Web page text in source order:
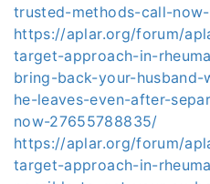
trusted-methods-call-
https://aplar.org/forum/
target-approach-in-
bring-back-your-
he-leaves-even-after-
now-27655788835/
https://aplar.org/forum/
target-approach-in-